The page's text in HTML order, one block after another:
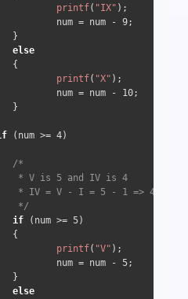
printf( "IX" );
num = num -
9;
}
else
{
printf( "X" );
num = num -
10;
}
(num >= 4)
/*
* V is 5 and IV is 4
* IV = V - I = 5 - 1 => 4
*/
if (num >= 5)
{
printf( "V" );
num = num -
5;
}
else